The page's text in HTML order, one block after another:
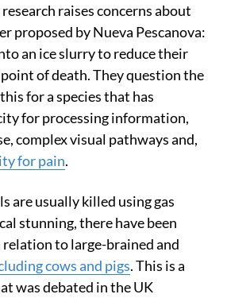
raises concerns about
proposed by Nueva Pescanova:
an ice slurry to reduce their
of death. They question the
for a species that has
for processing information,
complex visual pathways and,
for pain.
are usually killed using gas
stunning, there have been
to large-brained and
cows and pigs. This is a
was debated in the UK